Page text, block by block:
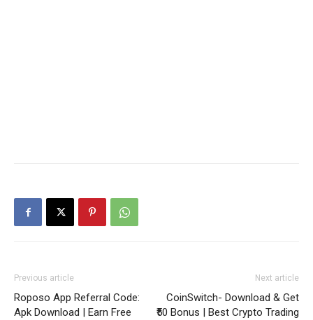
Previous article
Roposo App Referral Code:
Apk Download | Earn Free
Next article
CoinSwitch- Download & Get
₹50 Bonus | Best Crypto Trading